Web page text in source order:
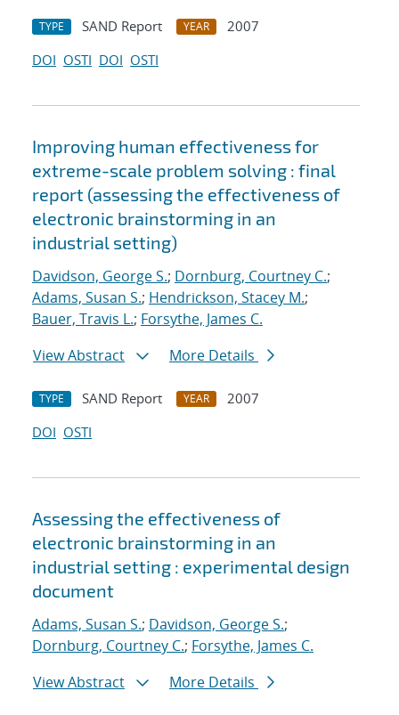
TYPE SAND Report YEAR
2007
DOI OSTI DOI OSTI
Improving human effectiveness for
extreme-scale problem solving : final
report (assessing the effectiveness of
electronic brainstorming in an
industrial setting)
Davidson, George S.; Dornburg, Courtney C.;
Adams, Susan S.; Hendrickson, Stacey M.;
Bauer, Travis L.; Forsythe, James C.
View Abstract
More Details
TYPE SAND Report YEAR
2007
DOI OSTI
Assessing the effectiveness of
electronic brainstorming in an
industrial setting : experimental design
document
Adams, Susan S.; Davidson, George S.;
Dornburg, Courtney C.; Forsythe, James C.
View Abstract
More Details